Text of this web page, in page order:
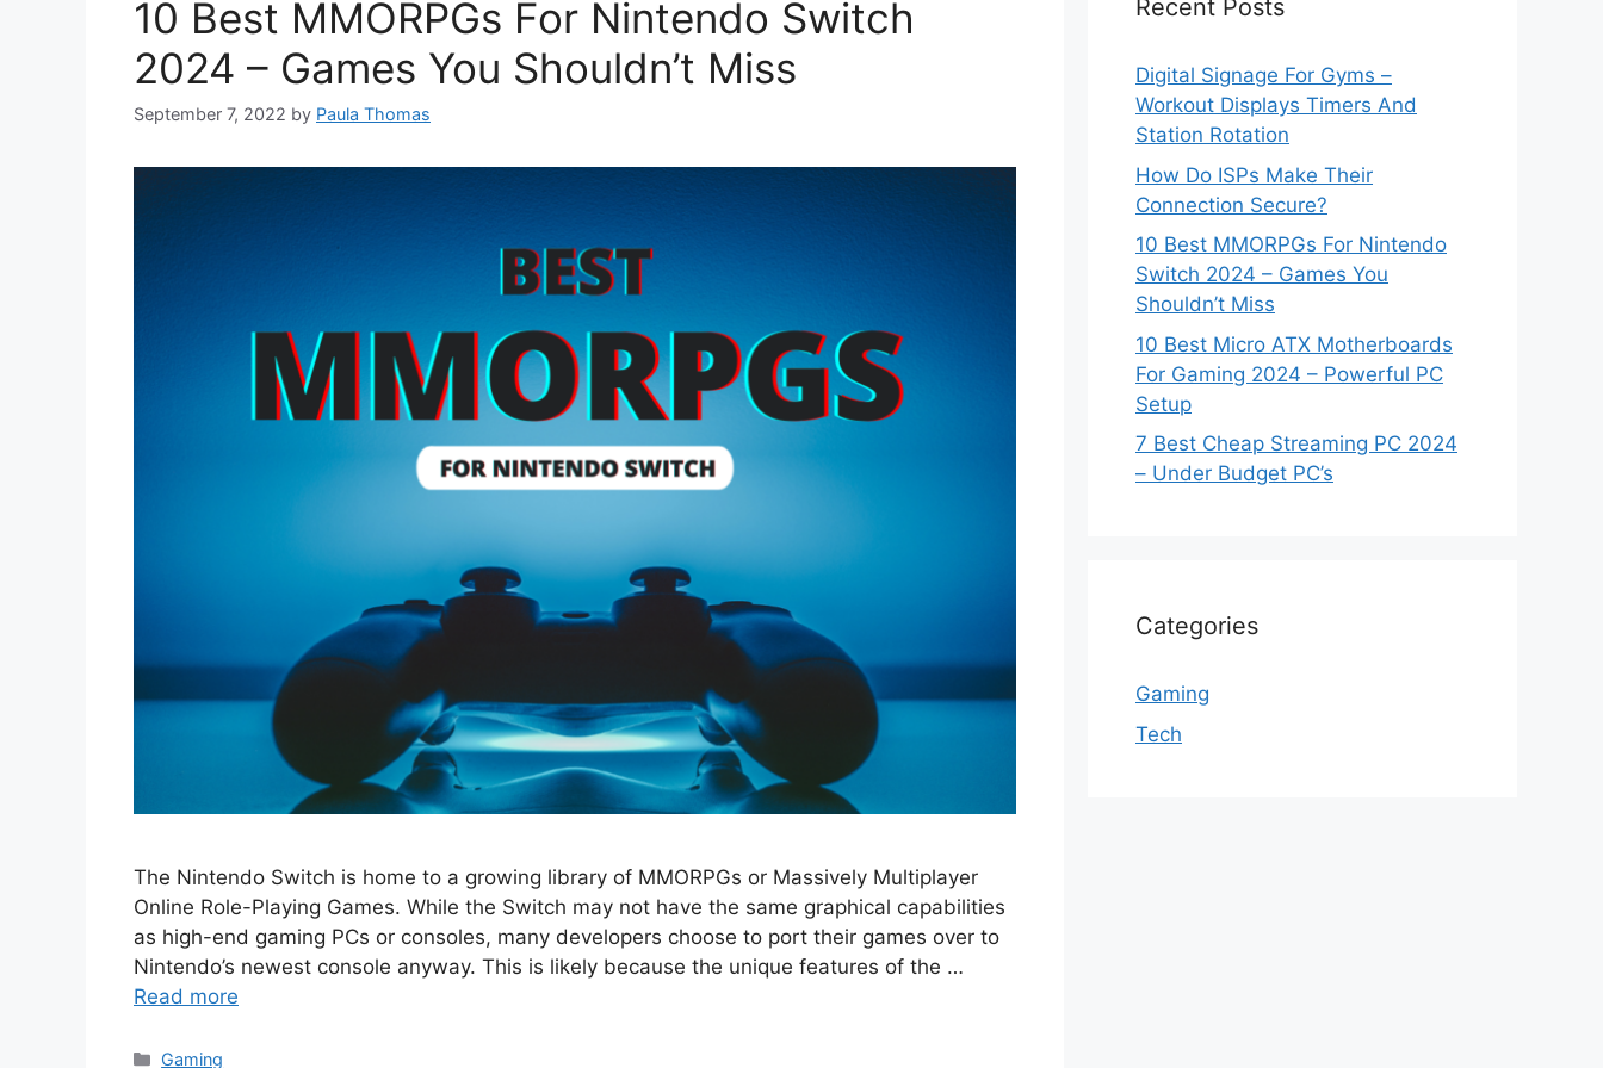
10 Best MMORPGs For Nintendo Switch
2024 – Games You Shouldn’t Miss
September 7, 2022 by Paula Thomas
The Nintendo Switch is home to a growing library of MMORPGs or Massively Multiplayer
Online Role-Playing Games. While the Switch may not have the same graphical capabilities
as high-end gaming PCs or consoles, many developers choose to port their games over to
Nintendo’s newest console anyway. This is likely because the unique features of the …
Read more
Categories
Gaming
Recent Posts
Digital Signage For Gyms –
Workout Displays Timers And
Station Rotation
How Do ISPs Make Their
Connection Secure?
10 Best MMORPGs For Nintendo
Switch 2024 – Games You
Shouldn’t Miss
10 Best Micro ATX Motherboards
For Gaming 2024 – Powerful PC
Setup
7 Best Cheap Streaming PC 2024
– Under Budget PC’s
Categories
Gaming
Tech